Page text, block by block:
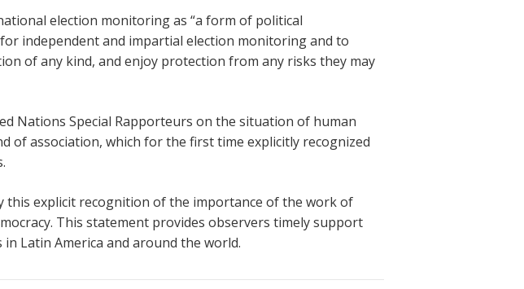
election monitoring as “a form of political
independent and impartial election monitoring and to
of any kind, and enjoy protection from any risks they may
Nations Special Rapporteurs on the situation of human
of association, which for the first time explicitly recognized
this explicit recognition of the importance of the work of
This statement provides observers timely support
Latin America and around the world.